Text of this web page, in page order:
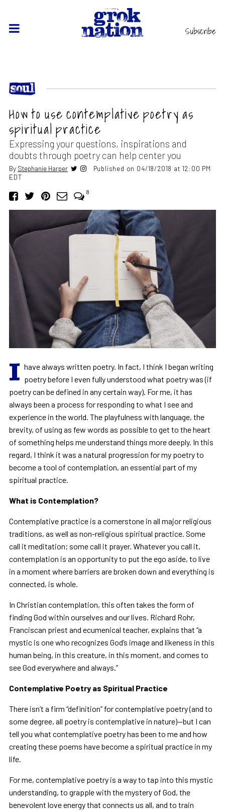
Subscribe
How to use contemplative poetry as
spiritual practice
Expressing your questions, inspirations and
doubts through poetry can help center you
By Stephanie Harper
Published on 04/18/2018 at 12:00 PM
EDT
8
I have always written poetry. In fact, I think I began writing
poetry before I even fully understood what poetry was (if
poetry can be defined in any certain way). For me, it has
always been a process for responding to what I see and
experience in the world. The playfulness with language, the
brevity, of using as few words as possible to get to the heart
of something helps me understand things more deeply. In this
regard, I think it was a natural progression for my poetry to
become a tool of contemplation, an essential part of my
spiritual practice.
What is Contemplation?
Contemplative practice is a cornerstone in all major religious
traditions, as well as non-religious spiritual practice. Some
call it meditation; some call it prayer. Whatever you call it,
contemplation is an opportunity to put the ego aside, to live
in a moment where barriers are broken down and everything is
connected, is whole.
In Christian contemplation, this often takes the form of
finding God within ourselves and our lives. Richard Rohr,
Franciscan priest and ecumenical teacher, explains that “a
mystic is one who recognizes God’s image and likeness in this
human being, in this creature, in this moment, and comes to
see God everywhere and always.”
Contemplative Poetry as Spiritual Practice
There isn’t a firm “definition” for contemplative poetry (and to
some degree, all poetry is contemplative in nature)—but I can
tell you what contemplative poetry has been to me and how
creating these poems have become a spiritual practice in my
life.
For me, contemplative poetry is a way to tap into this mystic
understanding, to grapple with the mystery of God, the
benevolent love energy that connects us all, and to train